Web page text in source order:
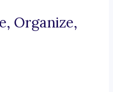
Organize,